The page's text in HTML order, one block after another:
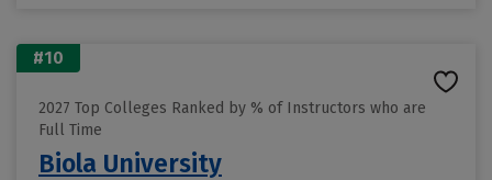
#10
2027 Top Colleges Ranked by % of Instructors who are
Full Time
Biola University